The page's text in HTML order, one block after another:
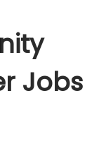
Jobs